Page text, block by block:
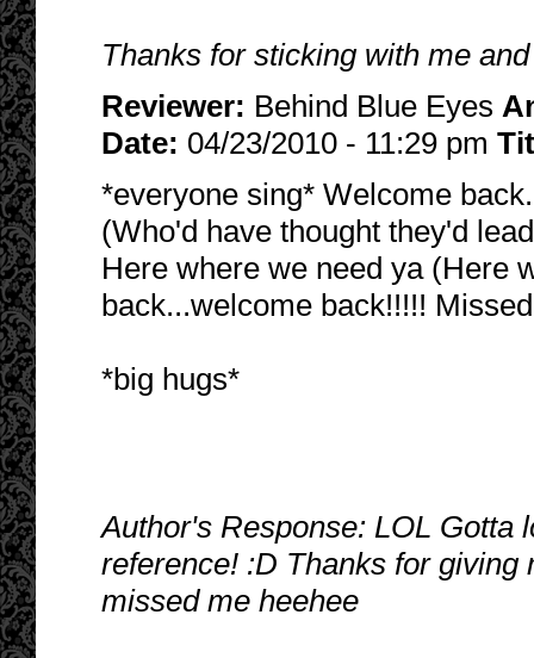
Thanks for sticking with me
Reviewer: Behind Blue Eyes
Date: 04/23/2010 - 11:29 pm
*everyone sing* Welcome
(Who'd have thought they'd
Here where we need ya (Here
back...welcome back!!!!!
*big hugs*
Author's Response: LOL Gotta
reference! :D Thanks for
missed me heehee